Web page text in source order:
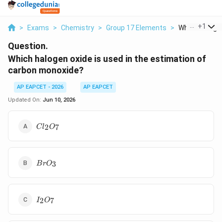
> Exams > Chemistry > Group 17 Elements > Which+1
Question.
Which halogen oxide is used in the estimation of
carbon monoxide?
AP EAPCET - 2026
AP EAPCET
Updated On: Jun 10, 2026
Cl_2O_7
Cl2O7
BrO_3
BrO3
I_2O_7
I2O7